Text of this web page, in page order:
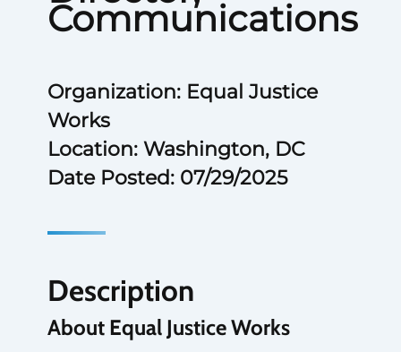
Communications
Organization: Equal Justice
Works
Location: Washington, DC
Date Posted: 07/29/2025
Description
About Equal Justice Works